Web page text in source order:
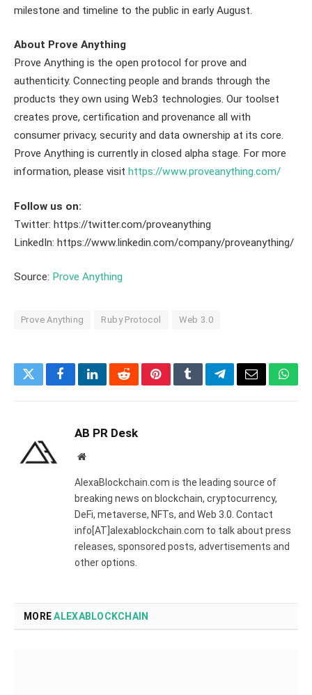
milestone and timeline to the public in early August.
About Prove Anything
Prove Anything is the open protocol for prove and
authenticity. Connecting people and brands through the
products they own using Web3 technologies. Our toolset
creates prove, certification and provenance all with
consumer privacy, security and data ownership at its core.
Prove Anything is currently in closed alpha stage. For more
information, please visit https://www.proveanything.com/
Follow us on:
Twitter: https://twitter.com/proveanything
LinkedIn: https://www.linkedin.com/company/proveanything/
Source: Prove Anything
Prove Anything Ruby Protocol Web 3.0
TwitterFacebookLinkedInRedditPinterestTumblrTelegramEmail
AB PR Desk
Website
AlexaBlockchain.com is the leading source of
breaking news on blockchain, cryptocurrency,
DeFi, metaverse, NFTs, and Web 3.0. Contact
info[AT]alexablockchain.com to talk about press
releases, sponsored posts, advertisements and
other options.
MOREALEXABLOCKCHAIN